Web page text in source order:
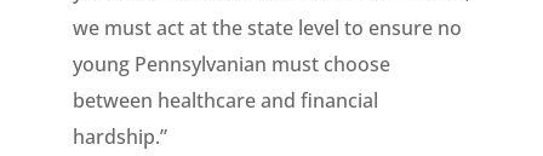
we must act at the state level to ensure no
young Pennsylvanian must choose
between healthcare and financial
hardship.”